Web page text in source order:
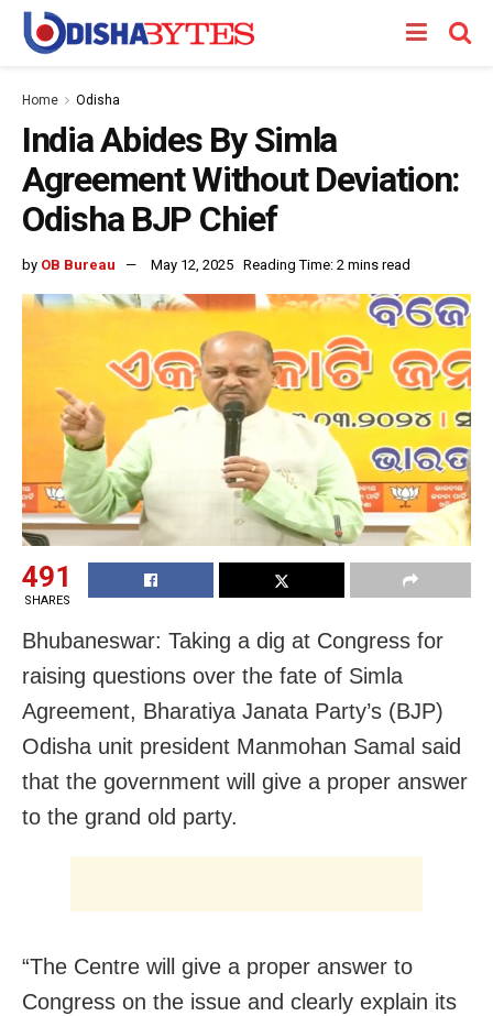
Home Odisha
India Abides By Simla
Agreement Without Deviation:
Odisha BJP Chief
by OB Bureau May 12, 2025 Reading Time: 2 mins read
491
SHARES
Bhubaneswar: Taking a dig at Congress for
raising questions over the fate of Simla
Agreement, Bharatiya Janata Party’s (BJP)
Odisha unit president Manmohan Samal said
that the government will give a proper answer
to the grand old party.
“The Centre will give a proper answer to
Congress on the issue and clearly explain its